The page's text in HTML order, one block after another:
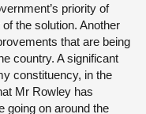
priority of
the solution. Another
that are being
country. A significant
constituency, in the
Mr Rowley has
going on around the